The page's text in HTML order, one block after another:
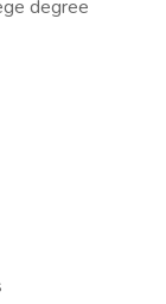
degree